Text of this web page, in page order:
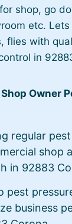
shop, go
etc.
flies with
in
Owner
regular
shop
in 92883
pest
business